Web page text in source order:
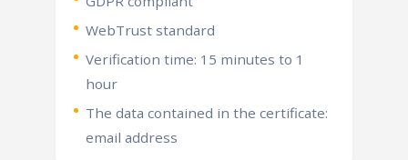
WebTrust standard
Verification time: 15 minutes to 1
hour
The data contained in the certificate:
email address